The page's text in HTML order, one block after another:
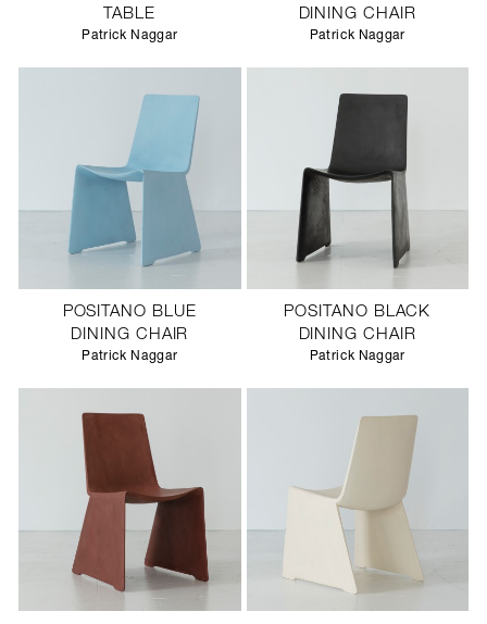
TABLE
Patrick Naggar
DINING CHAIR
Patrick Naggar
POSITANO BLUE
DINING CHAIR
Patrick Naggar
POSITANO BLACK
DINING CHAIR
Patrick Naggar